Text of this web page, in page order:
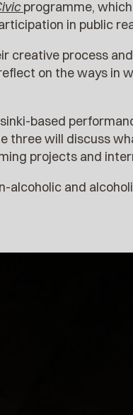
programme,
in public
creative process
on the ways in
based
three will discuss
projects and
alcoholic and